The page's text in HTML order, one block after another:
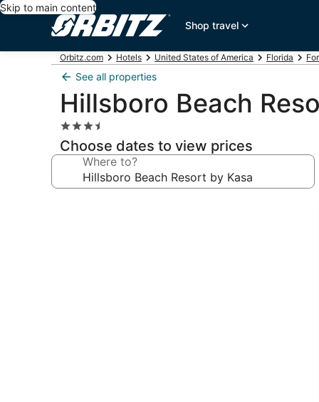
Skip to main content
Shop travel
Orbitz.com Hotels United States of America Florida
See all properties
Hillsboro Beach
3.5
star
property
Choose dates to view prices
Where to?